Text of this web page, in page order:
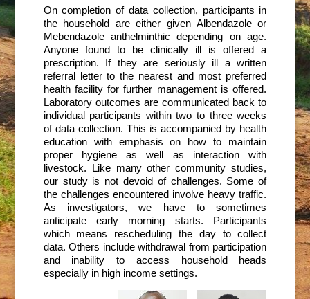
On completion of data collection, participants in
the household are either given Albendazole or
Mebendazole anthelminthic depending on age.
Anyone found to be clinically ill is offered a
prescription. If they are seriously ill a written
referral letter to the nearest and most preferred
health facility for further management is offered.
Laboratory outcomes are communicated back to
individual participants within two to three weeks
of data collection. This is accompanied by health
education with emphasis on how to maintain
proper hygiene as well as interaction with
livestock. Like many other community studies,
our study is not devoid of challenges. Some of
the challenges encountered involve heavy traffic.
As investigators, we have to sometimes
anticipate early morning starts. Participants
which means rescheduling the day to collect
data. Others include withdrawal from participation
and inability to access household heads
especially in high income settings.